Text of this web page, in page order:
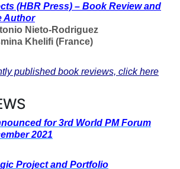
(HBR Press) – Book Review and
Author
Nieto-Rodriguez
Khelifi (France)
published book reviews, click here
for 3rd World PM Forum
2021
Project and Portfolio